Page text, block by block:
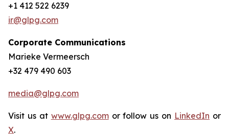
+1 412 522 6239
ir@glpg.com
Corporate Communications
Marieke Vermeersch
+32 479 490 603
media@glpg.com
Visit us at www.glpg.comor follow us on LinkedIn or
X.